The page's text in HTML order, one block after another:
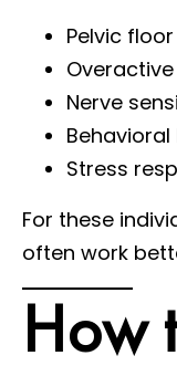
Pelvic
Nerve
Stress
For these
often work
How